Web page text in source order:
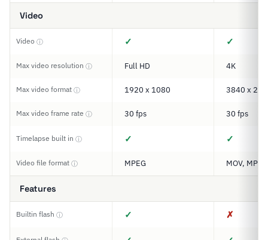
Video
Video ⓘ ✓ ✓
Max video resolution ⓘ Full HD 4K
Max video format ⓘ 1920 x 1080 3840 x
Max video frame rate ⓘ 30 fps 30 fps
Timelapse built in ⓘ ✓ ✓
Video file format ⓘ MPEG MOV, MP4
Features
Builtin flash ⓘ ✓ ✗